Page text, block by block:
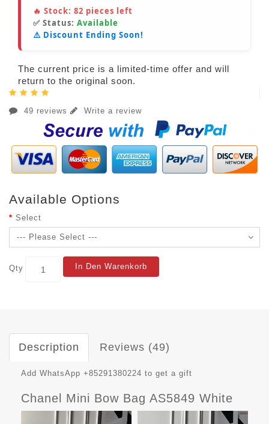
🔥 Stock: 82 pieces left
✅ Status: Available
⚠️ Discount Ending Soon!
The current price is a limited-time offer and will
return to the original soon.
49 reviews Write a review
Available Options
Select
Qty In Den Warenkorb
Description Reviews (49)
Add WhatsApp +85291380224 to get a gift
Chanel Mini Bow Bag AS5849 White